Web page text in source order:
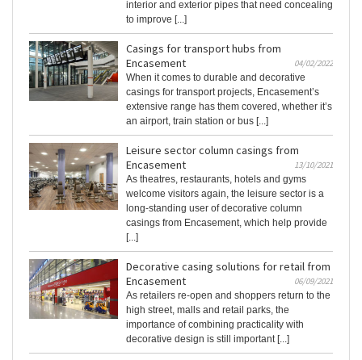
interior and exterior pipes that need concealing
to improve [...]
Casings for transport hubs from
Encasement
04/02/2022
When it comes to durable and decorative
casings for transport projects, Encasement’s
extensive range has them covered, whether it’s
an airport, train station or bus [...]
Leisure sector column casings from
Encasement
13/10/2021
As theatres, restaurants, hotels and gyms
welcome visitors again, the leisure sector is a
long-standing user of decorative column
casings from Encasement, which help provide
[...]
Decorative casing solutions for retail from
Encasement
06/09/2021
As retailers re-open and shoppers return to the
high street, malls and retail parks, the
importance of combining practicality with
decorative design is still important [...]